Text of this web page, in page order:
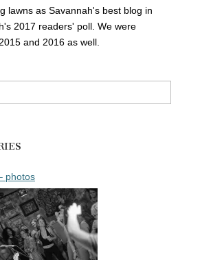
lawns as Savannah's best blog in
2017 readers' poll. We were
and 2016 as well.
photos